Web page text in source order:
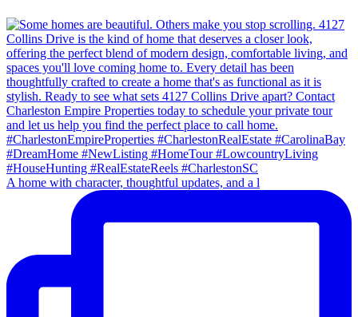
A home with character, thoughtful updates, and a l